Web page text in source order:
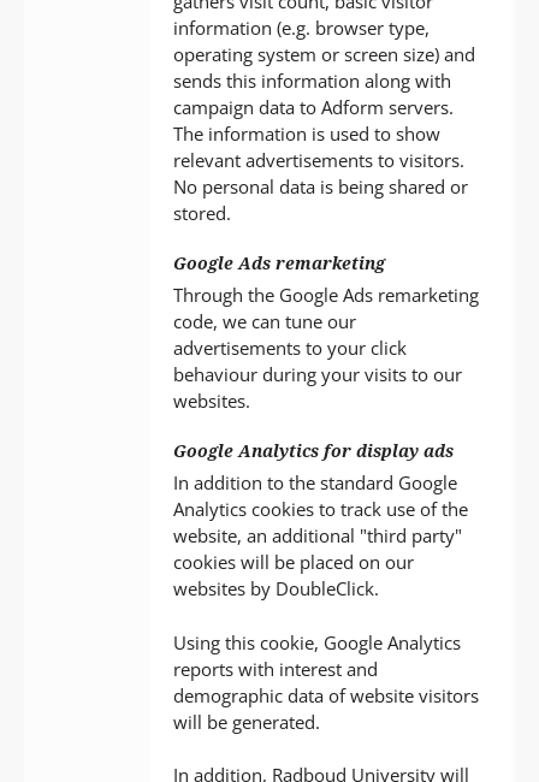
information (e.g. browser type,
operating system or screen size) and
sends this information along with
campaign data to Adform servers.
The information is used to show
relevant advertisements to visitors.
No personal data is being shared or
stored.
Google Ads remarketing
Through the Google Ads remarketing
code, we can tune our
advertisements to your click
behaviour during your visits to our
websites.
Google Analytics for display ads
In addition to the standard Google
Analytics cookies to track use of the
website, an additional "third party"
cookies will be placed on our
websites by DoubleClick.
Using this cookie, Google Analytics
reports with interest and
demographic data of website visitors
will be generated.
In addition, Radboud University will